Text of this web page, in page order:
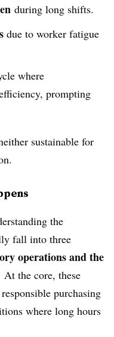
during long shifts.
due to worker fatigue
where
prompting
sustainable for
the
fall into three
operations and the
At the core, these
purchasing
where long hours